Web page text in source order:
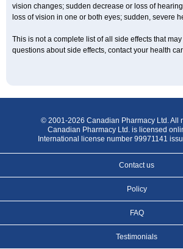
vision changes; sudden decrease or loss of
loss of vision in one or both eyes; sudden, severe
This is not a complete list of all side effects that
questions about side effects, contact your health
© 2001-2026 Canadian Pharmacy Ltd. All
Canadian Pharmacy Ltd. is licensed
International license number 99971141
Contact us
Policy
FAQ
Testimonials